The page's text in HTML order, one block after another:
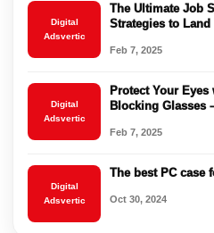
Digital
Adsvertic
The Ultimate Job
Strategies to Land
Feb 7, 2025
Digital
Adsvertic
Protect Your
Blocking Glasses
Feb 7, 2025
Digital
Adsvertic
The best PC case
Oct 30, 2024